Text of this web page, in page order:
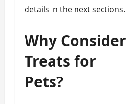
details in the next sections.
Why Consider
Treats for
Pets?